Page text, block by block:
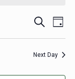
Events
Search
S
r
h
D
Next Day